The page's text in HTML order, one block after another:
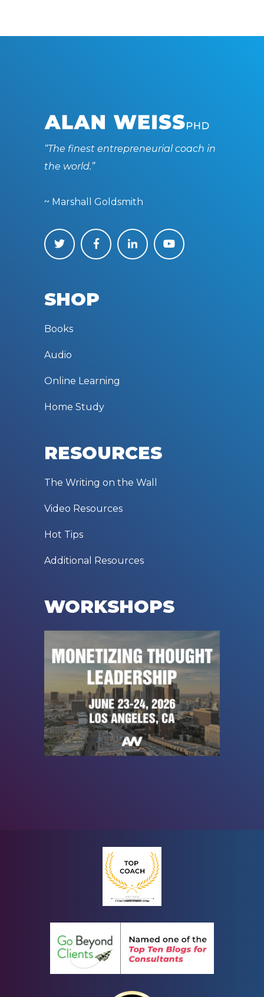
“The finest entrepreneurial coach in
the world.”
~ Marshall Goldsmith
SHOP
Books
Audio
Online Learning
Home Study
RESOURCES
The Writing on the Wall
Video Resources
Hot Tips
Additional Resources
WORKSHOPS